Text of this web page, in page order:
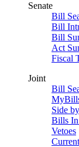
Senate
Bill
Bill
Bill
Act
Fiscal
Joint
Bill
Side
Bills In
Vetoes